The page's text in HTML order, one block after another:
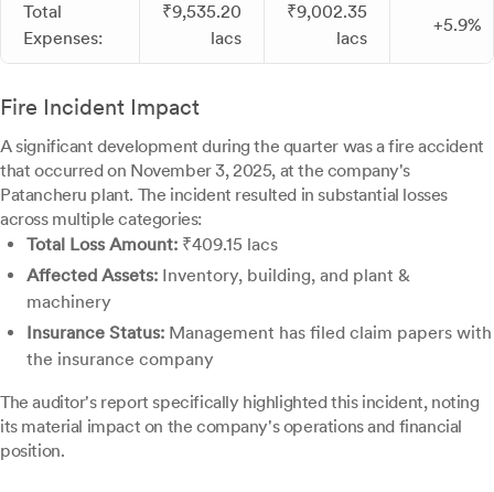
Total
Expenses:
₹9,535.20
lacs
₹9,002.35
lacs
+5.9%
Fire Incident Impact
A significant development during the quarter was a fire accident
that occurred on November 3, 2025, at the company's
Patancheru plant. The incident resulted in substantial losses
across multiple categories:
Total Loss Amount: ₹409.15 lacs
Affected Assets: Inventory, building, and plant &
machinery
Insurance Status: Management has filed claim papers with
the insurance company
The auditor's report specifically highlighted this incident, noting
its material impact on the company's operations and financial
position.